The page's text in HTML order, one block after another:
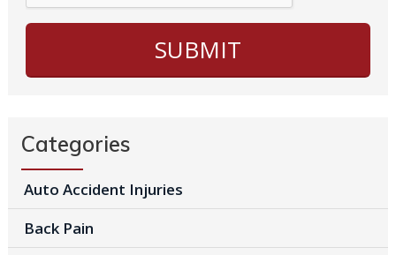
Categories
Auto Accident Injuries
Back Pain